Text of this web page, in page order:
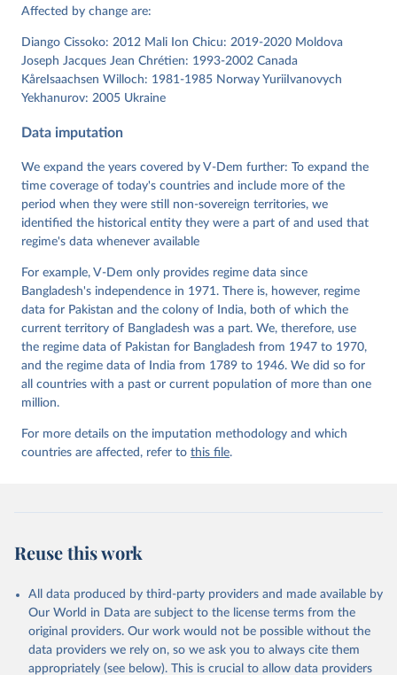
Mechkova, Juraj Medzihorsky, Natalia Natsika, Anja
Neundorf, Pamela Paxton, Daniel Pemstein, Johannes
von Römer, Brigitte Seim, Rachel Sigman, Svend-Erik
Skaaning, Jeffrey Staton, Aksel Sundström, Marcus
Tannenberg, Eitan Tzelgov, Yi-ting Wang, Felix
Wiebrecht, Tore Wig, Steven Wilson and Daniel
Ziblatt. 2026. "V-Dem [Country-Year/Country-Date]
Pemstein, Daniel, Kyle L. Marquardt, Eitan Tzelgov,
Yi-ting Wang, Juraj Medzihorsky, Joshua Krusell,
Dem Measurement Model: Latent Variable Analysis for
Cross-National and Cross-Temporal Expert-Coded
Data". V-Dem Working Paper No. 21. 11th edition.
University of Gothenburg: Varieties of Democracy
Institute.
Affected by change are:
Diango Cissoko: 2012 Mali Ion Chicu: 2019-2020 Moldova
Joseph Jacques Jean Chrétien: 1993-2002 Canada
KåreIsaachsen Willoch: 1981-1985 Norway YuriiIvanovych
Yekhanurov: 2005 Ukraine
Data imputation
We expand the years covered by V-Dem further: To expand the
time coverage of today's countries and include more of the
period when they were still non-sovereign territories, we
identified the historical entity they were a part of and used that
regime's data whenever available
For example, V-Dem only provides regime data since
Bangladesh's independence in 1971. There is, however, regime
data for Pakistan and the colony of India, both of which the
current territory of Bangladesh was a part. We, therefore, use
the regime data of Pakistan for Bangladesh from 1947 to 1970,
and the regime data of India from 1789 to 1946. We did so for
all countries with a past or current population of more than one
million.
For more details on the imputation methodology and which
countries are affected, refer to this file.
Reuse this work
All data produced by third-party providers and made available by
Our World in Data are subject to the license terms from the
original providers. Our work would not be possible without the
data providers we rely on, so we ask you to always cite them
appropriately (see below). This is crucial to allow data providers